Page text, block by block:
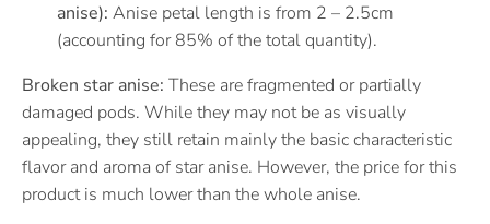
anise): Anise petal length is from 2 – 2.5cm
(accounting for 85% of the total quantity).
Broken star anise: These are fragmented or partially
damaged pods. While they may not be as visually
appealing, they still retain mainly the basic characteristic
flavor and aroma of star anise. However, the price for this
product is much lower than the whole anise.